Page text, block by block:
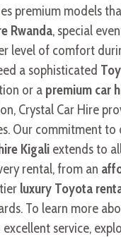
premium models
Rwanda, special
level of comfort
a sophisticated
or a premium car
Crystal Car Hire
Our commitment
Kigali extends to
rental, from an
luxury Toyota
To learn more
service,